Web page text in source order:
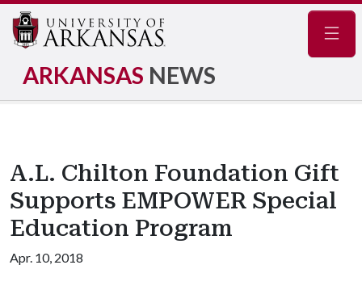
ARKANSAS NEWS
A.L. Chilton Foundation Gift
Supports EMPOWER Special
Education Program
Apr. 10, 2018